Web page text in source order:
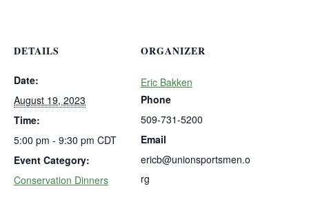
DETAILS
Date:
August 19, 2023
Time:
5:00 pm - 9:30 pm CDT
Event Category:
Conservation Dinners
ORGANIZER
Eric Bakken
Phone
509-731-5200
Email
ericb@unionsportsmen.o
rg